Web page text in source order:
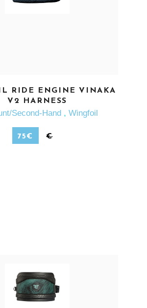
SEE MORE
RIDE ENGINE VINAKA
V2 HARNESS
Second-Hand , Wingfoil
75€ €